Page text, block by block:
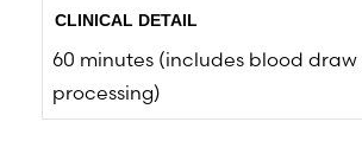
60 minutes (includes blood
processing)